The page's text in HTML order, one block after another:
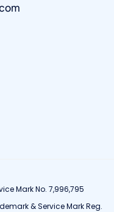
Mark No. 7,996,795
& Service Mark Reg.